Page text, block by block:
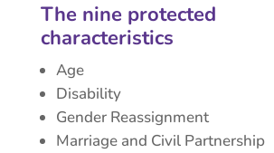
The nine protected
characteristics
Age
Disability
Gender Reassignment
Marriage and Civil Partnership